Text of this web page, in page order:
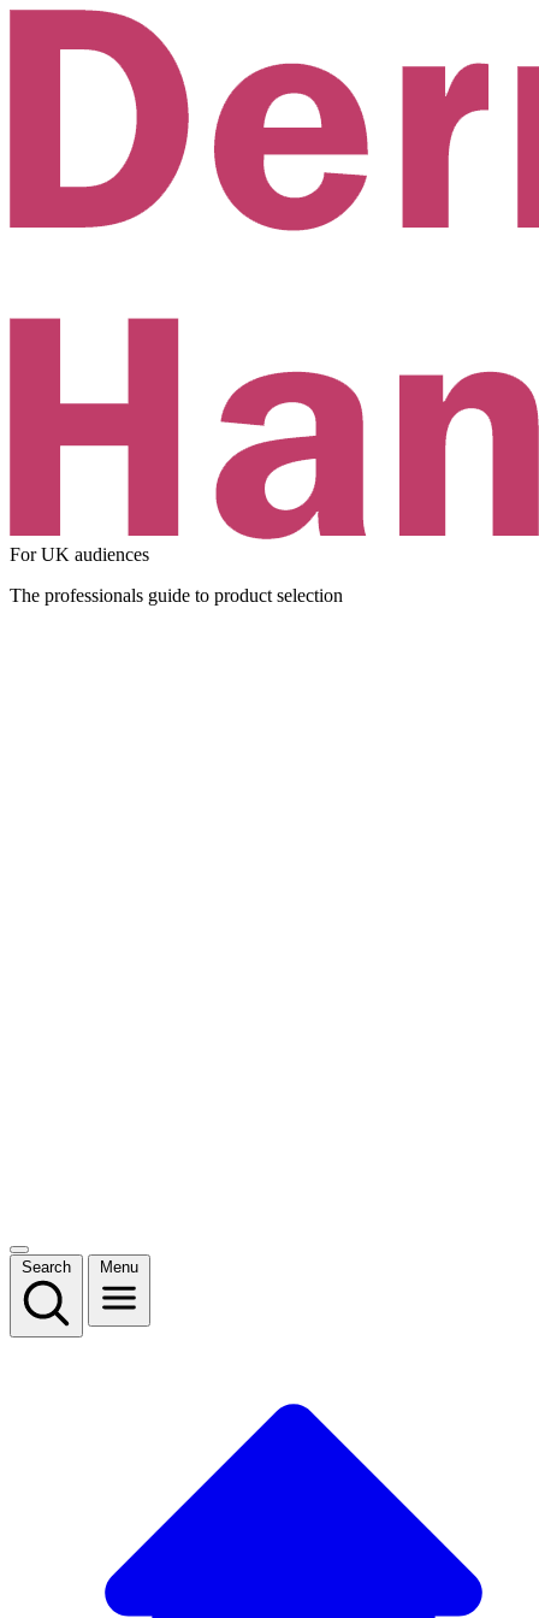
For UK audiences
The professionals guide to product selection
Search Menu